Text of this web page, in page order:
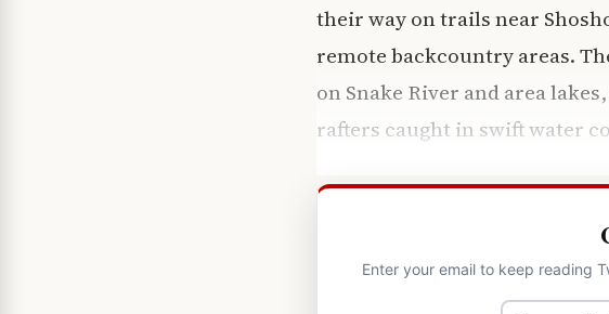
their way on trails near
remote backcountry areas.
on Snake River and area
rafters caught in swift water
Enter your email to keep reading